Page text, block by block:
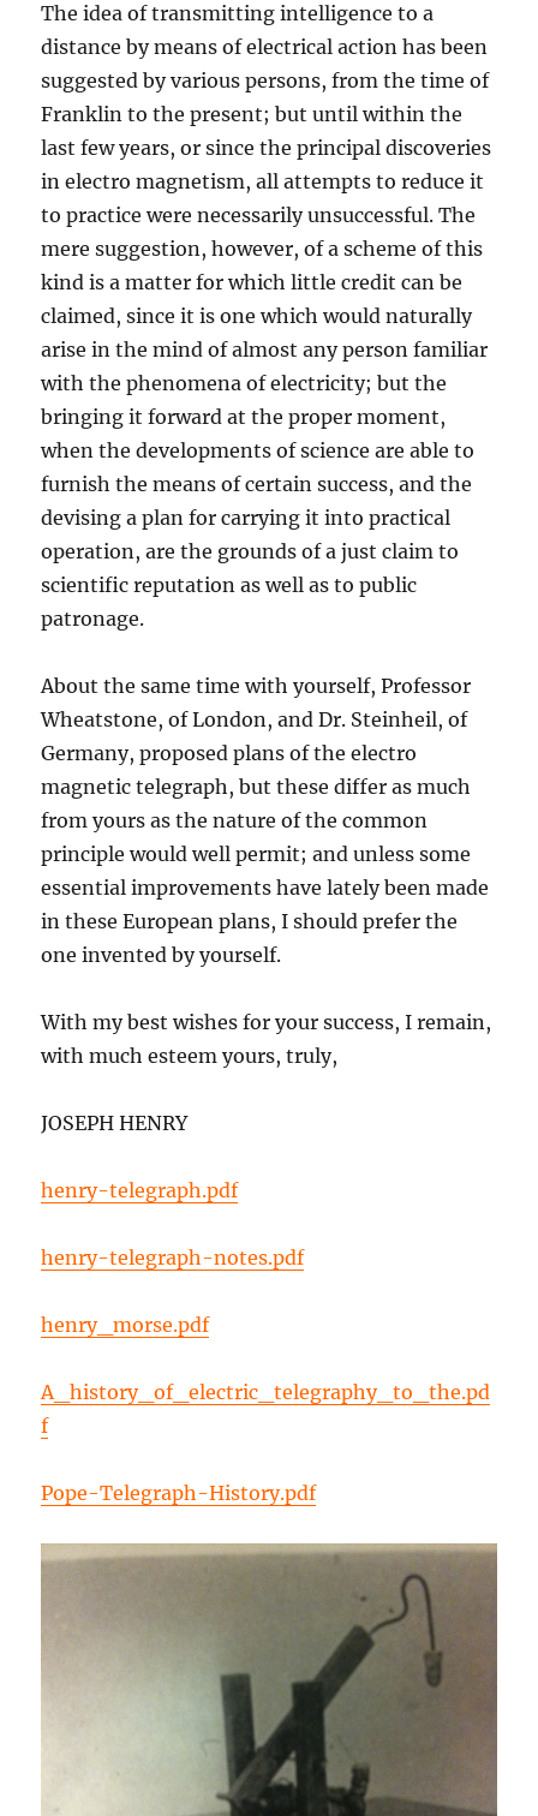
The idea of transmitting intelligence to a
distance by means of electrical action has been
suggested by various persons, from the time of
Franklin to the present; but until within the
last few years, or since the principal discoveries
in electro magnetism, all attempts to reduce it
to practice were necessarily unsuccessful. The
mere suggestion, however, of a scheme of this
kind is a matter for which little credit can be
claimed, since it is one which would naturally
arise in the mind of almost any person familiar
with the phenomena of electricity; but the
bringing it forward at the proper moment,
when the developments of science are able to
furnish the means of certain success, and the
devising a plan for carrying it into practical
operation, are the grounds of a just claim to
scientific reputation as well as to public
patronage.
About the same time with yourself, Professor
Wheatstone, of London, and Dr. Steinheil, of
Germany, proposed plans of the electro
magnetic telegraph, but these differ as much
from yours as the nature of the common
principle would well permit; and unless some
essential improvements have lately been made
in these European plans, I should prefer the
one invented by yourself.
With my best wishes for your success, I remain,
with much esteem yours, truly,
JOSEPH HENRY
henry-telegraph.pdf
henry-telegraph-notes.pdf
henry_morse.pdf
A_history_of_electric_telegraphy_to_the.pd
f
Pope-Telegraph-History.pdf